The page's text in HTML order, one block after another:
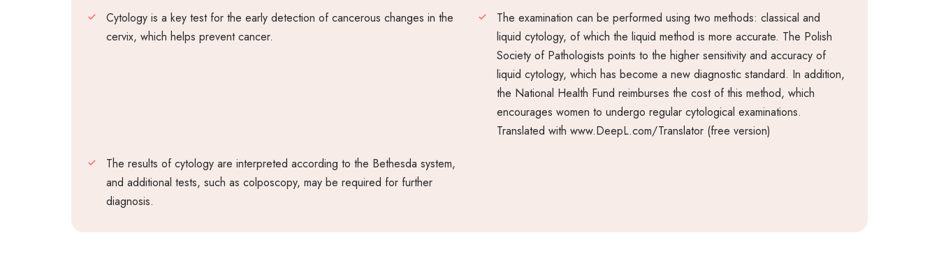
Cytology is a key test for the early detection of cancerous changes in the
cervix, which helps prevent cancer.
The examination can be performed using two methods: classical and
liquid cytology, of which the liquid method is more accurate. The Polish
Society of Pathologists points to the higher sensitivity and accuracy of
liquid cytology, which has become a new diagnostic standard. In addition,
the National Health Fund reimburses the cost of this method, which
encourages women to undergo regular cytological examinations.
Translated with www.DeepL.com/Translator (free version)
The results of cytology are interpreted according to the Bethesda system,
and additional tests, such as colposcopy, may be required for further
diagnosis.